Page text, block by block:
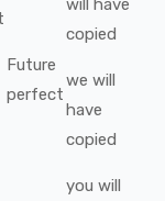
Future
perfect
will have
copied
we will
have
copied
you will